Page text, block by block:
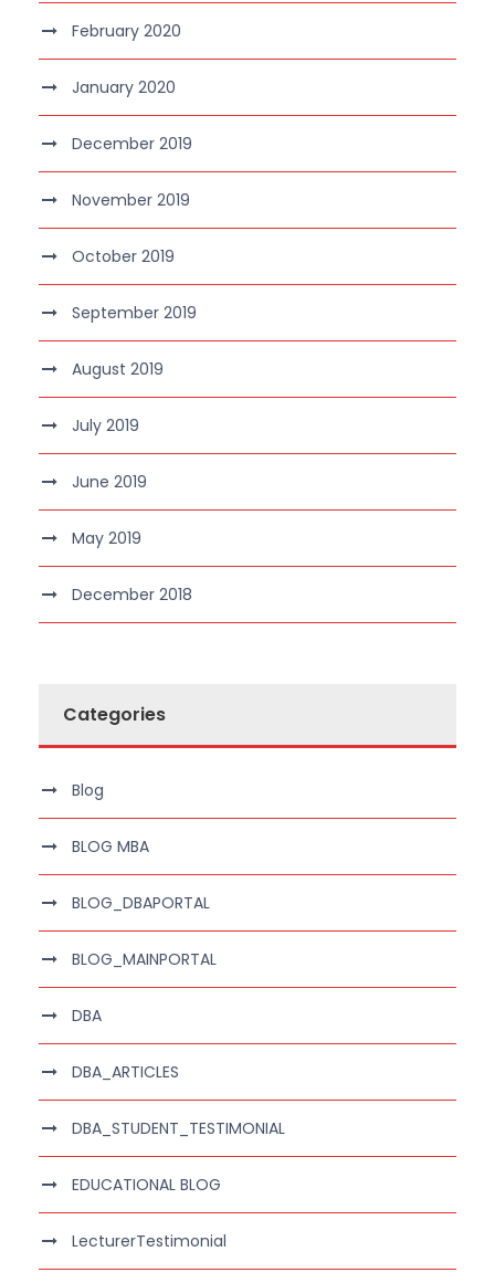
February 2020
January 2020
December 2019
November 2019
October 2019
September 2019
August 2019
July 2019
June 2019
May 2019
December 2018
Categories
Blog
BLOG MBA
BLOG_DBAPORTAL
BLOG_MAINPORTAL
DBA
DBA_ARTICLES
DBA_STUDENT_TESTIMONIAL
EDUCATIONAL BLOG
LecturerTestimonial